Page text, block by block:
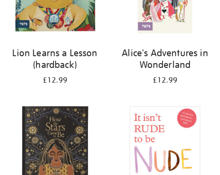
Lion Learns a Lesson
(hardback)
£12.99
Alice's Adventures in
Wonderland
£12.99